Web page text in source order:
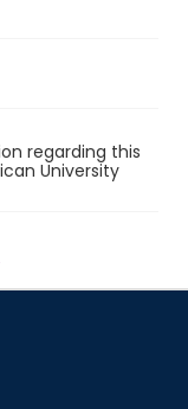
regarding this
University